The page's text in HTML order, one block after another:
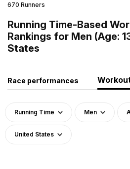
670 Runners
Running Time-Based
Rankings for Men (Age:
States
Race performances
Running Time Men
United States